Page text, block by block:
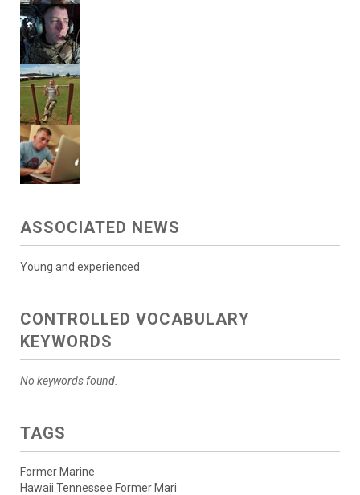
ASSOCIATED NEWS
Young and experienced
CONTROLLED VOCABULARY
KEYWORDS
No keywords found.
TAGS
Former Marine
Hawaii Tennessee Former Mari